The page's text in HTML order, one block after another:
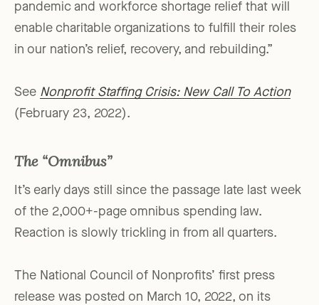
pandemic and workforce shortage relief that will
enable charitable organizations to fulfill their roles
in our nation’s relief, recovery, and rebuilding.”
See Nonprofit Staffing Crisis: New Call To Action
(February 23, 2022).
The “Omnibus”
It’s early days still since the passage late last week
of the 2,000+-page omnibus spending law.
Reaction is slowly trickling in from all quarters.
The National Council of Nonprofits’ first press
release was posted on March 10, 2022, on its